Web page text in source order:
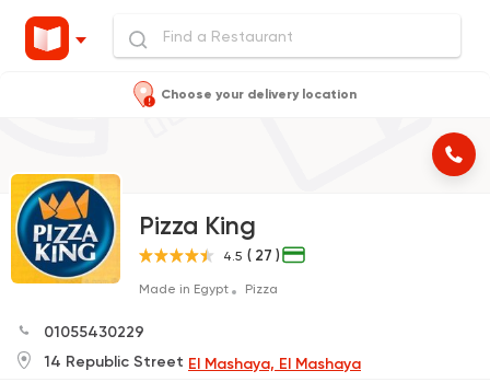
Choose your delivery location
Pizza King
4.5 ( 27 )
Made in Egypt Pizza
01055430229
14 Republic Street El Mashaya, El Mashaya